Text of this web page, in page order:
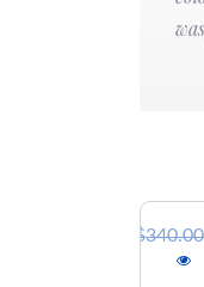
$340.00